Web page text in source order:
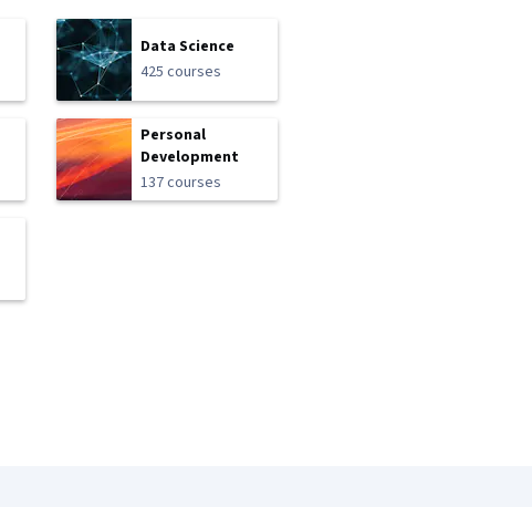
Data Science
425 courses
Personal
Development
137 courses